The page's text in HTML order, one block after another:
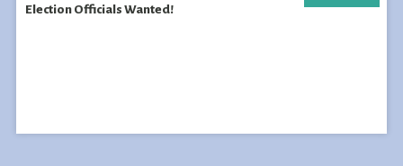
Election Officials Wanted!